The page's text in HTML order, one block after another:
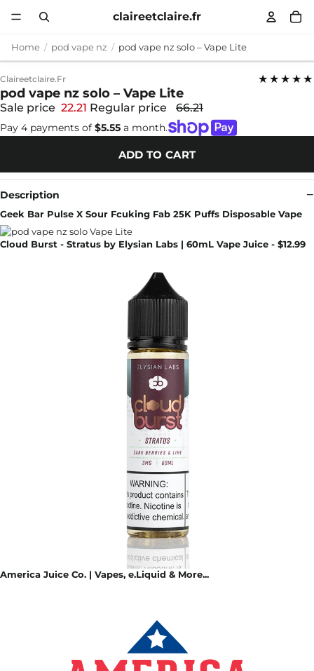
claireetclaire.fr
Home pod vape nz pod vape nz solo – Vape Lite
Claireetclaire.fr ★★★★★
pod vape nz solo – Vape Lite
Sale price 22.21 Regular price 66.21
Pay 4 payments of $5.55 a month.
ADD TO CART
Description
Geek Bar Pulse X Sour Fcuking Fab 25K Puffs Disposable Vape
Cloud Burst - Stratus by Elysian Labs | 60mL Vape Juice - $12.99
America Juice Co. | Vapes, e.Liquid & More...